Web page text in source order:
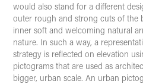
would also stand for a different
outer rough and strong cuts of the
inner soft and welcoming natural
nature. In such a way, a
strategy is reflected on elevation
pictograms that are used as
bigger, urban scale. An urban